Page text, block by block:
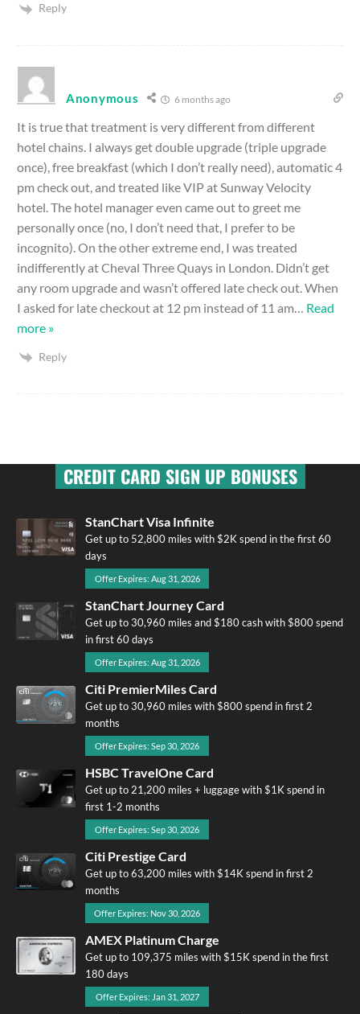
Reply
Anonymous 6 months ago
It is true that treatment is very different from different
hotel chains. I always get double upgrade (triple upgrade
once), free breakfast (which I don’t really need), automatic 4
pm check out, and treated like VIP at Sunway Velocity
hotel. The hotel manager even came out to greet me
personally once (no, I don’t need that, I prefer to be
incognito). On the other extreme end, I was treated
indifferently at Cheval Three Quays in London. Didn’t get
any room upgrade and wasn’t offered late check out. When
I asked for late checkout at 12 pm instead of 11 am
Read
more »
Reply
CREDIT CARD SIGN UP BONUSES
StanChart Visa Infinite
Get up to 52,800 miles with $2K spend in the first 60
days
Offer Expires: Aug 31, 2026
StanChart Journey Card
Get up to 30,960 miles and $180 cash with $800 spend
in first 60 days
Offer Expires: Aug 31, 2026
Citi PremierMiles Card
Get up to 30,960 miles with $800 spend in first 2
months
Offer Expires: Sep 30, 2026
HSBC TravelOne Card
Get up to 21,200 miles + luggage with $1K spend in
first 1-2 months
Offer Expires: Sep 30, 2026
Citi Prestige Card
Get up to 63,200 miles with $14K spend in first 2
months
Offer Expires: Nov 30, 2026
AMEX Platinum Charge
Get up to 109,375 miles with $15K spend in the first
180 days
Offer Expires: Jan 31, 2027